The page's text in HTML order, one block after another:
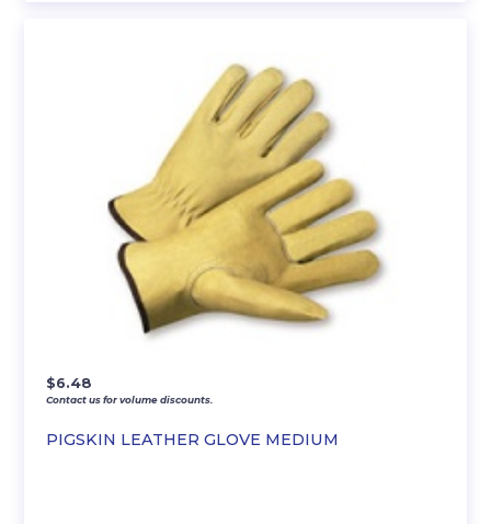
PIGSKIN LEATHER GLOVE MEDIUM
$6.48
Contact us for volume discounts.